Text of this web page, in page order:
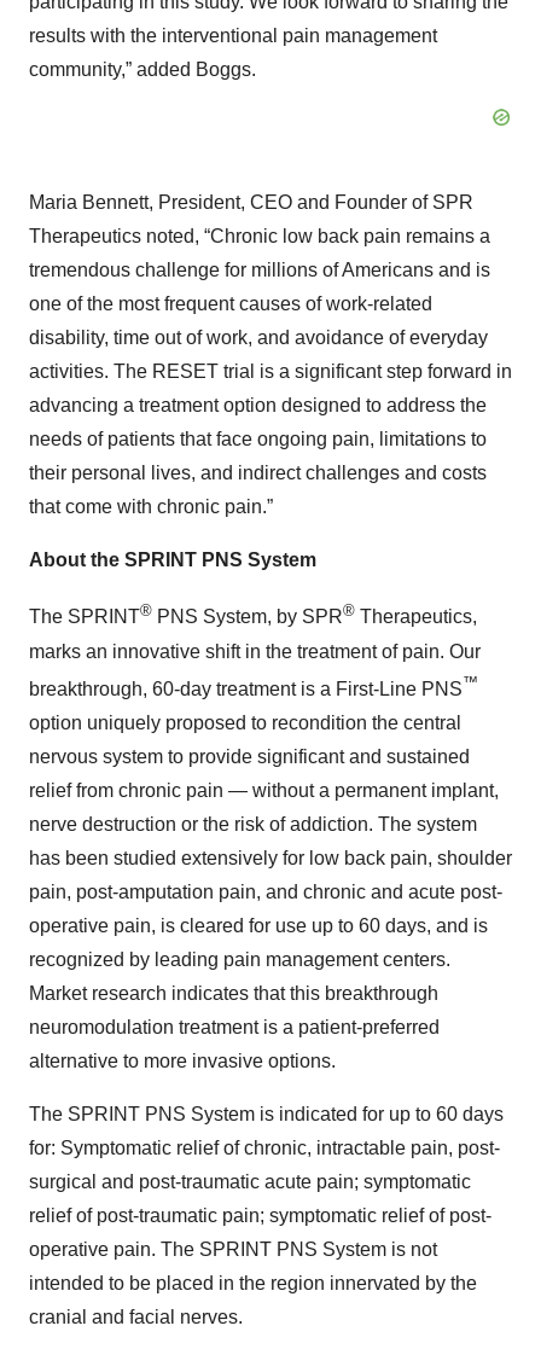
results with the interventional pain management
community,” added Boggs.
Maria Bennett, President, CEO and Founder of SPR
Therapeutics noted, “Chronic low back pain remains a
tremendous challenge for millions of Americans and is
one of the most frequent causes of work-related
disability, time out of work, and avoidance of everyday
activities. The RESET trial is a significant step forward in
advancing a treatment option designed to address the
needs of patients that face ongoing pain, limitations to
their personal lives, and indirect challenges and costs
that come with chronic pain.”
About the SPRINT PNS System
The SPRINT® PNS System, by SPR® Therapeutics,
marks an innovative shift in the treatment of pain. Our
breakthrough, 60-day treatment is a First-Line PNS™
option uniquely proposed to recondition the central
nervous system to provide significant and sustained
relief from chronic pain — without a permanent implant,
nerve destruction or the risk of addiction. The system
has been studied extensively for low back pain, shoulder
pain, post-amputation pain, and chronic and acute post-
operative pain, is cleared for use up to 60 days, and is
recognized by leading pain management centers.
Market research indicates that this breakthrough
neuromodulation treatment is a patient-preferred
alternative to more invasive options.
The SPRINT PNS System is indicated for up to 60 days
for: Symptomatic relief of chronic, intractable pain, post-
surgical and post-traumatic acute pain; symptomatic
relief of post-traumatic pain; symptomatic relief of post-
operative pain. The SPRINT PNS System is not
intended to be placed in the region innervated by the
cranial and facial nerves.